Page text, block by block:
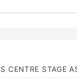
CENTRE STAGE